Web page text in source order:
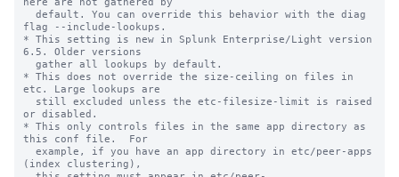
flag --include-lookups.
* This setting is new in Splunk Enterprise/Light version
6.5. Older versions
* This does not override the size-ceiling on files in
etc. Large lookups are
or disabled.
* This only controls files in the same app directory as
this conf file.  For
(index clustering),